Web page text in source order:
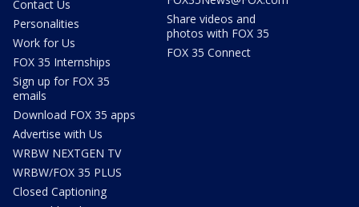
Contact Us
Personalities
Work for Us
FOX 35 Internships
Sign up for FOX 35
emails
Download FOX 35 apps
Advertise with Us
WRBW NEXTGEN TV
WRBW/FOX 35 PLUS
Closed Captioning
Share videos and
photos with FOX 35
FOX 35 Connect